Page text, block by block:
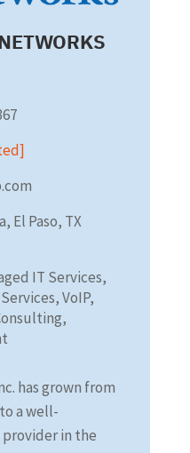
El Paso, TX
IT Services,
VoIP,
has grown from
a well-
in the